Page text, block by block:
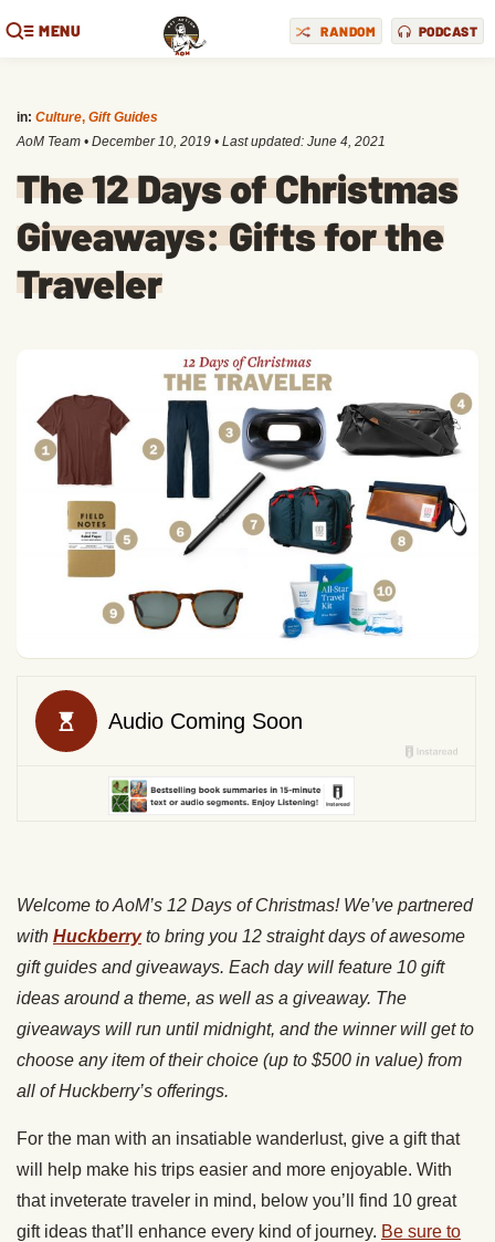
MENU RANDOM PODCAST
in: Culture, Gift Guides
AoM Team • December 10, 2019 • Last updated: June 4, 2021
The 12 Days of Christmas
Giveaways: Gifts for the
Traveler
Welcome to AoM’s 12 Days of Christmas! We’ve partnered
with Huckberryto bring you 12 straight days of awesome
gift guides and giveaways. Each day will feature 10 gift
ideas around a theme, as well as a giveaway. The
giveaways will run until midnight, and the winner will get to
choose any item of their choice (up to $500 in value) from
all of Huckberry’s offerings.
For the man with an insatiable wanderlust, give a gift that
will help make his trips easier and more enjoyable. With
that inveterate traveler in mind, below you’ll find 10 great
gift ideas that’ll enhance every kind of journey. Be sure to